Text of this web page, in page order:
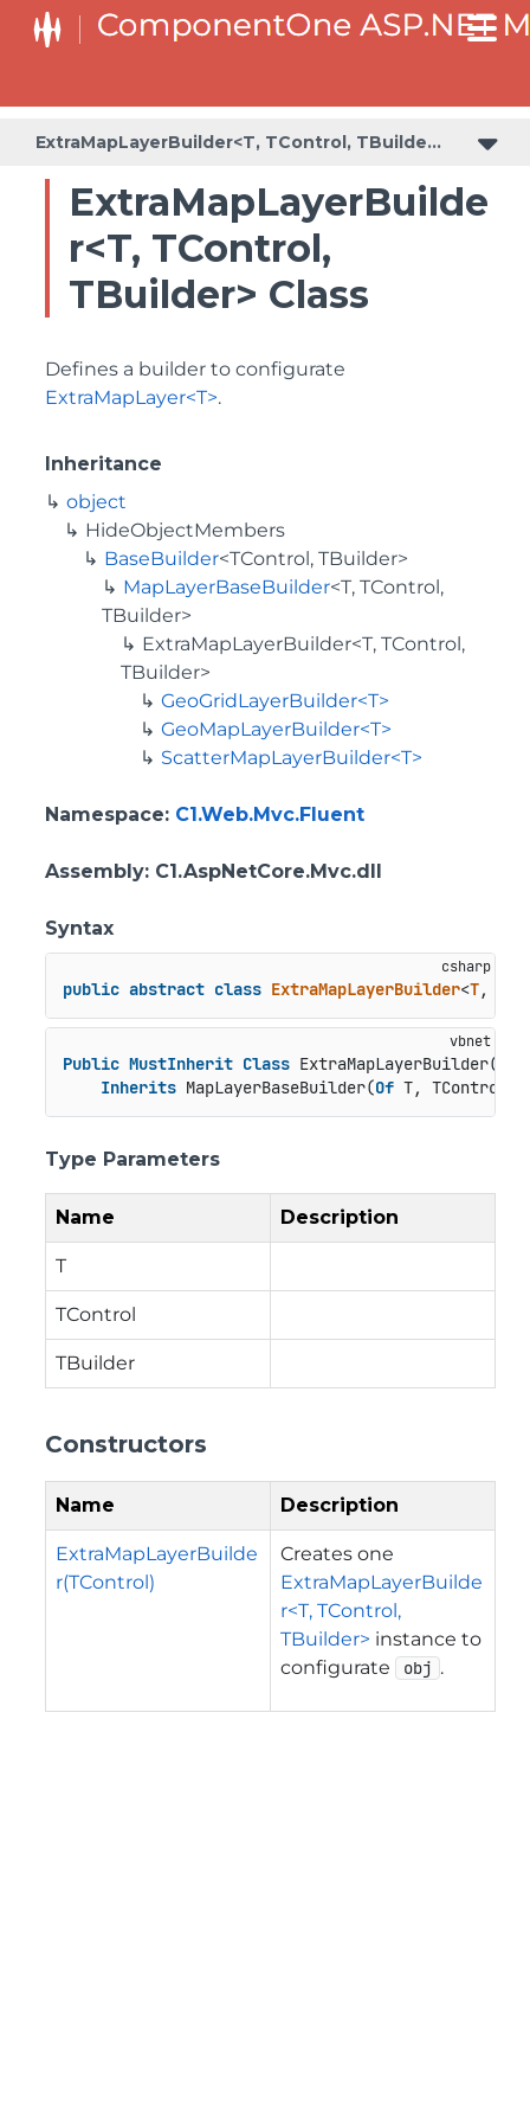
ExtraMapLayerBuilder<T, TControl, TBuilder>
ExtraMapLayerBuilde
r<T, TControl,
TBuilder> Class
Defines a builder to configurate
ExtraMapLayer<T>.
Inheritance
object
HideObjectMembers
BaseBuilder<TControl, TBuilder>
MapLayerBaseBuilder<T, TControl,
TBuilder>
ExtraMapLayerBuilder<T, TControl,
TBuilder>
GeoGridLayerBuilder<T>
GeoMapLayerBuilder<T>
ScatterMapLayerBuilder<T>
Namespace: C1.Web.Mvc.Fluent
Assembly: C1.AspNetCore.Mvc.dll
Syntax
public abstract class ExtraMapLayerBuilder<T,
Public MustInherit Class ExtraMapLayerBuilder(
Inherits MapLayerBaseBuilder(Of T, TControl,
Type Parameters
Name Description
T
TControl
TBuilder
Constructors
Name Description
ExtraMapLayerBuilde
r(TControl)
Creates one
ExtraMapLayerBuilde
r<T, TControl,
TBuilder> instance to
configurate
obj .